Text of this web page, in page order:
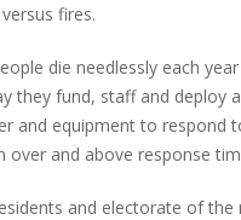
fires.
die needlessly each
they fund, staff and deploy
and equipment to respond
over and above response
and electorate of the